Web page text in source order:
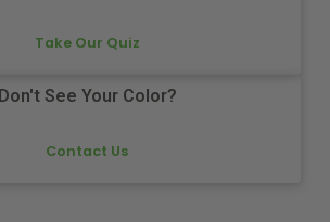
Take Our Quiz
Don't See Your Color?
Contact Us